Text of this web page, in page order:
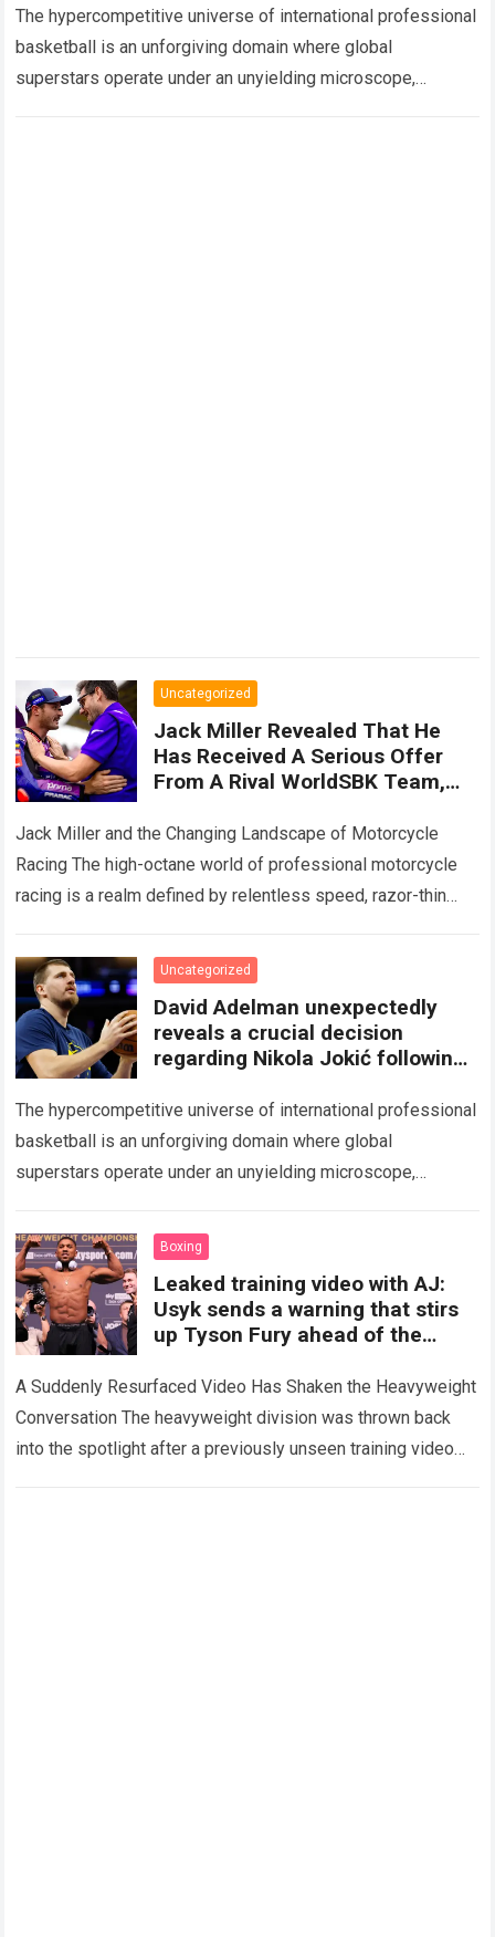
The hypercompetitive universe of international professional
basketball is an unforgiving domain where global
superstars operate under an unyielding microscope,
Uncategorized
Jack Miller Revealed That He
Has Received A Serious Offer
From A Rival WorldSBK Team,
Still Underway To Keep Him
Within
Jack Miller and the Changing Landscape of Motorcycle
Racing The high-octane world of professional motorcycle
racing is a realm defined by relentless speed, razor-thin
Uncategorized
David Adelman unexpectedly
reveals a crucial decision
regarding Nikola Jokić following
The hypercompetitive universe of international professional
basketball is an unforgiving domain where global
superstars operate under an unyielding microscope,
the crushing physical demands and psychological
pressures…Read more
Boxing
Leaked training video with AJ:
Usyk sends a warning that stirs
up Tyson Fury ahead of the
A Suddenly Resurfaced Video Has Shaken the Heavyweight
Conversation The heavyweight division was thrown back
into the spotlight after a previously unseen training video